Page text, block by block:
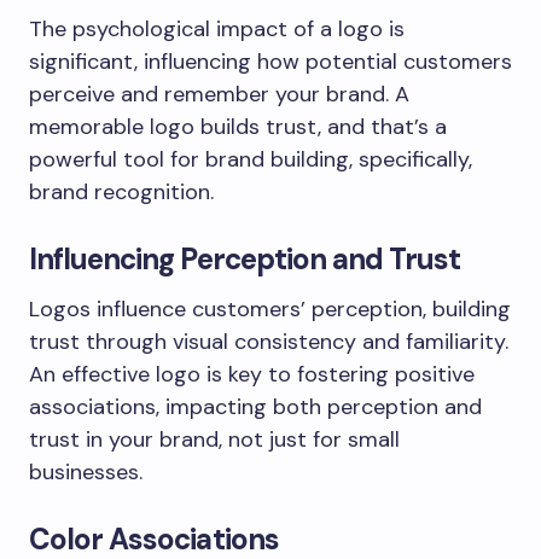
The psychological impact of a logo is
significant, influencing how potential customers
perceive and remember your brand. A
memorable logo builds trust, and that’s a
powerful tool for brand building, specifically,
brand recognition.
Influencing Perception and Trust
Logos influence customers’ perception, building
trust through visual consistency and familiarity.
An effective logo is key to fostering positive
associations, impacting both perception and
trust in your brand, not just for small
businesses.
Color Associations